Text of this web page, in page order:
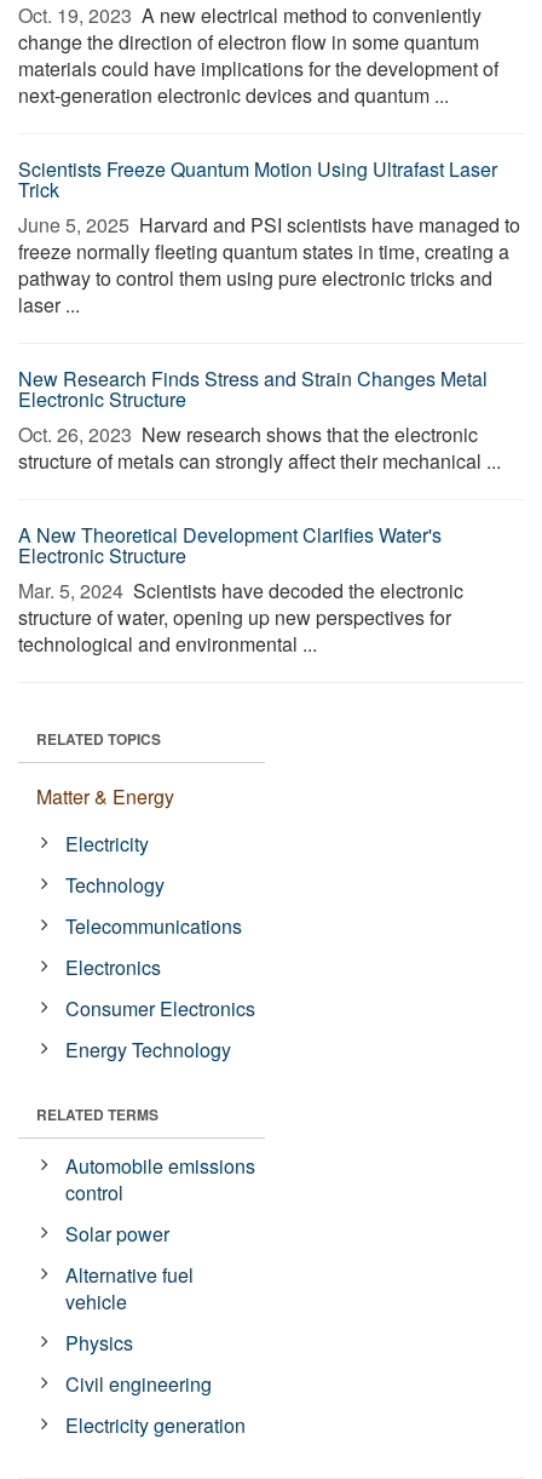
Oct. 19, 2023  A new electrical method to conveniently
change the direction of electron flow in some quantum
materials could have implications for the development of
next-generation electronic devices and quantum ...
Scientists Freeze Quantum Motion Using Ultrafast Laser
Trick
June 5, 2025  Harvard and PSI scientists have managed to
freeze normally fleeting quantum states in time, creating a
pathway to control them using pure electronic tricks and
laser ...
New Research Finds Stress and Strain Changes Metal
Electronic Structure
Oct. 26, 2023  New research shows that the electronic
structure of metals can strongly affect their mechanical ...
A New Theoretical Development Clarifies Water's
Electronic Structure
Mar. 5, 2024  Scientists have decoded the electronic
structure of water, opening up new perspectives for
technological and environmental ...
RELATED TOPICS
Matter & Energy
Electricity
Technology
Telecommunications
Electronics
Consumer Electronics
Energy Technology
RELATED TERMS
Automobile emissions
control
Solar power
Alternative fuel
vehicle
Physics
Civil engineering
Electricity generation